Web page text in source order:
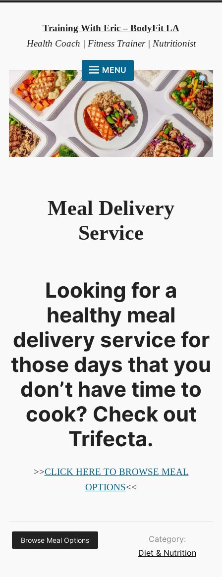
Training With Eric – BodyFit LA
Health Coach | Fitness Trainer | Nutritionist
MENU
HOME
ABOUT ME
COACHING METHOD
TESTIMONIALS
CONTACT
Meal Delivery
Service
Looking for a
healthy meal
delivery service for
those days that you
don’t have time to
cook? Check out
Trifecta.
>>CLICK HERE TO BROWSE MEAL
OPTIONS<<
Browse Meal Options
Category:
Diet & Nutrition